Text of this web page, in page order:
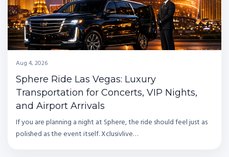
Aug 4, 2026
Sphere Ride Las Vegas: Luxury
Transportation for Concerts, VIP Nights,
and Airport Arrivals
If you are planning a night at Sphere, the ride should feel just as
polished as the event itself. Xclusivlive…